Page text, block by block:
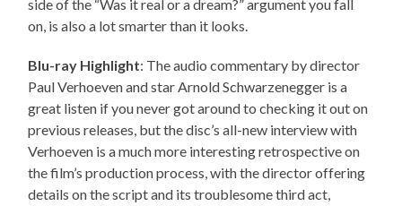
side of the “Was it real or a dream?” argument you fall
on, is also a lot smarter than it looks.
Blu-ray Highlight: The audio commentary by director
Paul Verhoeven and star Arnold Schwarzenegger is a
great listen if you never got around to checking it out on
previous releases, but the disc’s all-new interview with
Verhoeven is a much more interesting retrospective on
the film’s production process, with the director offering
details on the script and its troublesome third act,